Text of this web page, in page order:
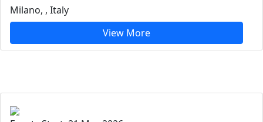
Milano, , Italy
View More